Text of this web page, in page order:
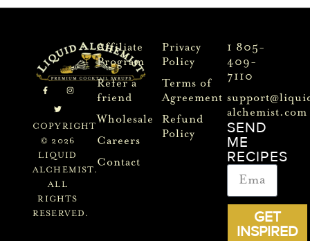
COPYRIGHT
© 2026
LIQUID
ALCHEMIST.
ALL
RIGHTS
RESERVED.
Affiliate
Program
Refer a
friend
Wholesale
Careers
Contact
Privacy
Policy
Terms of
Agreement
Refund
Policy
1 805-
409-
7110
alchemist.com
SEND
ME
RECIPES
GET
INSPIRED